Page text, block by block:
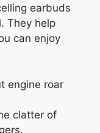
earbuds
They help
can enjoy
engine roar
clatter of